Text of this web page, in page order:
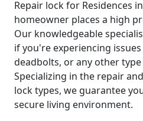
Repair lock for Residences
homeowner places a high
Our knowledgeable
if you're experiencing
deadbolts, or any other
Specializing in the repair
lock types, we guarantee
secure living environment.